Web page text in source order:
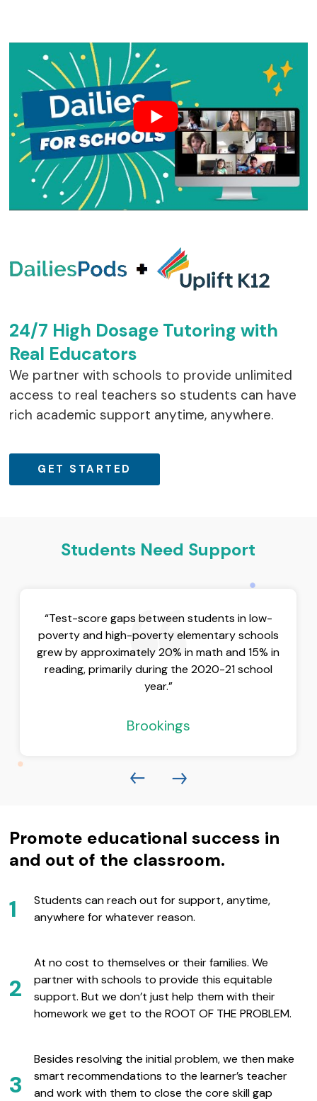
24/7 High Dosage Tutoring with
Real Educators
We partner with schools to provide unlimited
access to real teachers so students can have
rich academic support anytime, anywhere.
GET STARTED
Students Need Support
“Test-score gaps between students in low-
poverty and high-poverty elementary schools
grew by approximately 20% in math and 15% in
reading, primarily during the 2020-21 school
year.”
Brookings
Promote educational success in
and out of the classroom.
1
Students can reach out for support, anytime,
anywhere for whatever reason.
2
At no cost to themselves or their families. We
partner with schools to provide this equitable
support. But we don’t just help them with their
homework we get to the ROOT OF THE PROBLEM.
3
Besides resolving the initial problem, we then make
smart recommendations to the learner’s teacher
and work with them to close the core skill gap